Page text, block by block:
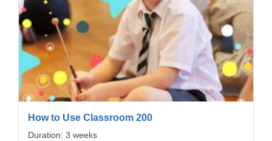
How to Use Classroom 200
Duration: 3 weeks